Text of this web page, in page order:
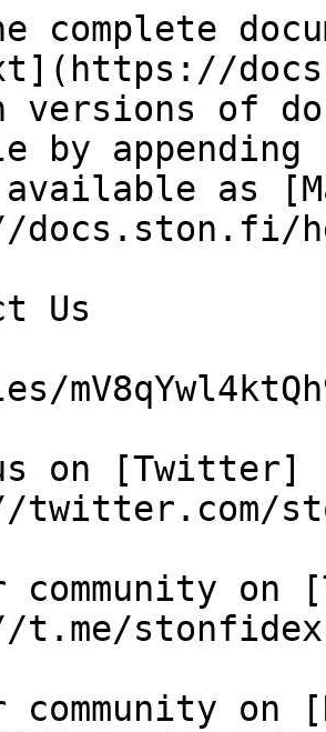
complete
versions of
by
as
docs.ston.fi/
Us
on [Twitter]
twitter.com/
on
t.me/
community on